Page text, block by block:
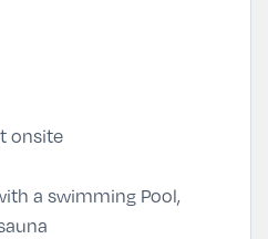
onsite
a swimming Pool,